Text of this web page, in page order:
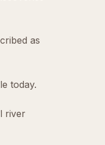
as
today.
river